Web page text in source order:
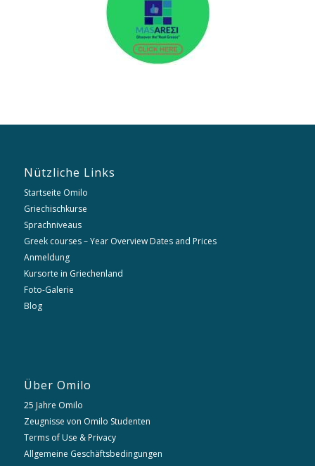
Nützliche Links
Startseite Omilo
Griechischkurse
Sprachniveaus
Greek courses – Year Overview Dates and Prices
Anmeldung
Kursorte in Griechenland
Foto-Galerie
Blog
Über Omilo
25 Jahre Omilo
Zeugnisse von Omilo Studenten
Terms of Use & Privacy
Allgemeine Geschäftsbedingungen